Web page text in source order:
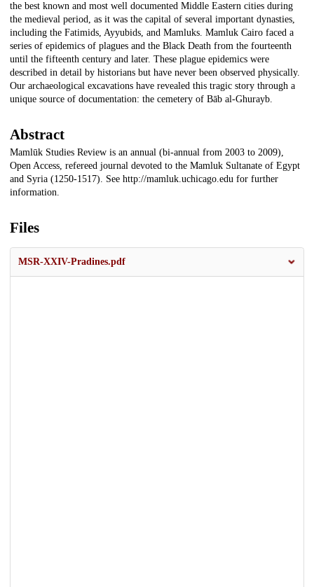
the best known and most well documented Middle Eastern cities during
the medieval period, as it was the capital of several important dynasties,
including the Fatimids, Ayyubids, and Mamluks. Mamluk Cairo faced a
series of epidemics of plagues and the Black Death from the fourteenth
until the fifteenth century and later. These plague epidemics were
described in detail by historians but have never been observed physically.
Our archaeological excavations have revealed this tragic story through a
unique source of documentation: the cemetery of Bāb al-Ghurayb.
Abstract
Mamlūk Studies Review is an annual (bi-annual from 2003 to 2009),
Open Access, refereed journal devoted to the Mamluk Sultanate of Egypt
and Syria (1250-1517). See http://mamluk.uchicago.edu for further
information.
Files
MSR-XXIV-Pradines.pdf